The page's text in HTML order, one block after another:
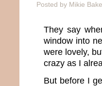
Posted by Mikie
They say
window into
were lovely,
crazy as I
But before I